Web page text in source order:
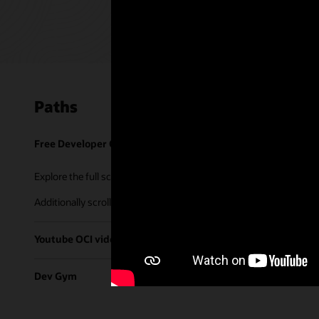
Paths
Free Developer Coaching Events
Explore the full schedule of our live
Additionally scroll through our library of tutorials & recorded
Youtube OCI video library
Dev Gym